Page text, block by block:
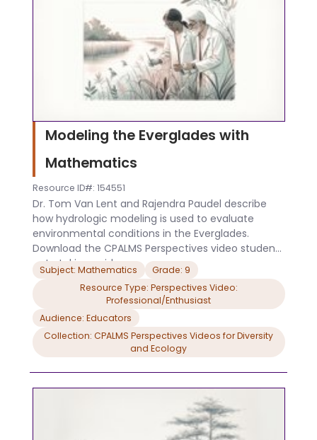
Modeling the Everglades with
Mathematics
Resource ID#: 154551
Dr. Tom Van Lent and Rajendra Paudel describe
how hydrologic modeling is used to evaluate
environmental conditions in the Everglades.
Download the CPALMS Perspectives video student
note taking guide.
Subject: Mathematics
Grade: 9
Resource Type: Perspectives Video:
Professional/Enthusiast
Audience: Educators
Collection: CPALMS Perspectives Videos for Diversity
and Ecology